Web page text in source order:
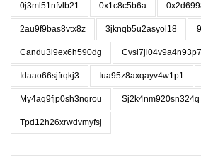
0j3ml51nfvlb21 0x1c8c5b6a
2au9f9bas8vtx8z 3jknqb5u2asyol18
Candu3l9ex6h590dg Cvsl7ji04v9a4n93p7
Idaao66sjfrqkj3 Iua95z8axqayv4w1p1
My4aq9fjp0sh3nqrou Sj2k4nm920sn324q
Tpd12h26xrwdvmyfsj